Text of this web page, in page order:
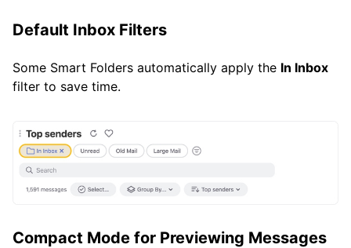
Default Inbox Filters
Some Smart Folders automatically apply the In Inbox
filter to save time.
Compact Mode for Previewing Messages